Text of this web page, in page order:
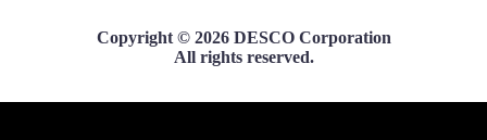
Copyright © 2026 DESCO Corporation
All rights reserved.